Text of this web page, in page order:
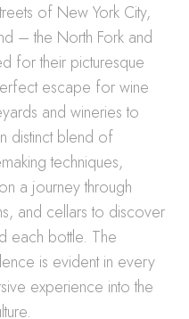
of New York City,
– the North Fork and
for their picturesque
escape for wine
and wineries to
distinct blend of
techniques,
a journey through
and cellars to discover
each bottle. The
is evident in every
experience into the